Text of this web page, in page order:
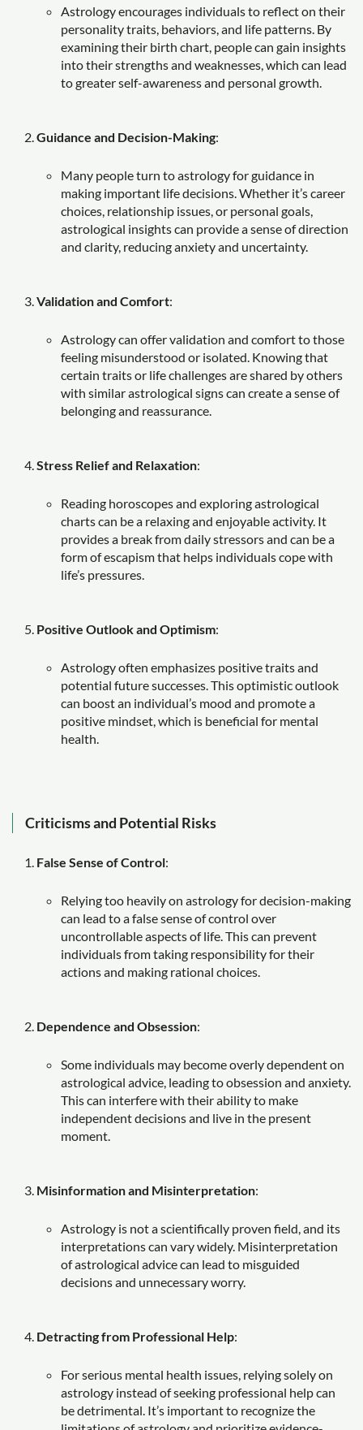
Astrology encourages individuals to reflect on their
personality traits, behaviors, and life patterns. By
examining their birth chart, people can gain insights
into their strengths and weaknesses, which can lead
to greater self-awareness and personal growth.
Guidance and Decision-Making:
Many people turn to astrology for guidance in
making important life decisions. Whether it’s career
choices, relationship issues, or personal goals,
astrological insights can provide a sense of direction
and clarity, reducing anxiety and uncertainty.
Validation and Comfort:
Astrology can offer validation and comfort to those
feeling misunderstood or isolated. Knowing that
certain traits or life challenges are shared by others
with similar astrological signs can create a sense of
belonging and reassurance.
Stress Relief and Relaxation:
Reading horoscopes and exploring astrological
charts can be a relaxing and enjoyable activity. It
provides a break from daily stressors and can be a
form of escapism that helps individuals cope with
life’s pressures.
Positive Outlook and Optimism:
Astrology often emphasizes positive traits and
potential future successes. This optimistic outlook
can boost an individual’s mood and promote a
positive mindset, which is beneficial for mental
health.
Criticisms and Potential Risks
False Sense of Control:
Relying too heavily on astrology for decision-making
can lead to a false sense of control over
uncontrollable aspects of life. This can prevent
individuals from taking responsibility for their
actions and making rational choices.
Dependence and Obsession:
Some individuals may become overly dependent on
astrological advice, leading to obsession and anxiety.
This can interfere with their ability to make
independent decisions and live in the present
moment.
Misinformation and Misinterpretation:
Astrology is not a scientifically proven field, and its
interpretations can vary widely. Misinterpretation
of astrological advice can lead to misguided
decisions and unnecessary worry.
Detracting from Professional Help:
For serious mental health issues, relying solely on
astrology instead of seeking professional help can
be detrimental. It’s important to recognize the